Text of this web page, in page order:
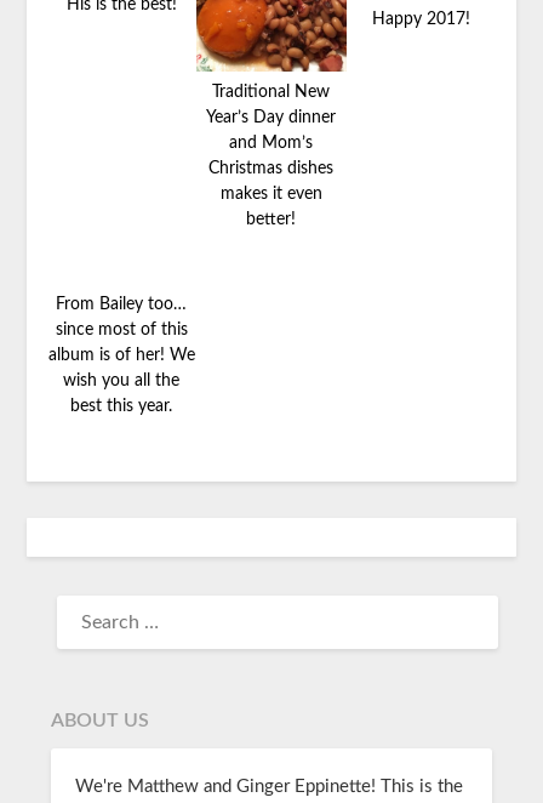
His is the best!
Traditional New
Year’s Day dinner
and Mom’s
Christmas dishes
makes it even
better!
Happy 2017!
From Bailey too…
since most of this
album is of her! We
wish you all the
best this year.
ABOUT US
We're Matthew and Ginger Eppinette! This is the